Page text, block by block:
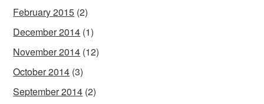
February 2015 (2)
December 2014 (1)
November 2014 (12)
October 2014 (3)
September 2014 (2)